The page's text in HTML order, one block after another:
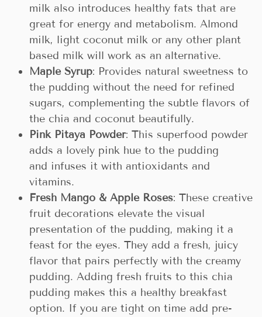
milk also introduces healthy fats that are
great for energy and metabolism. Almond
milk, light coconut milk or any other plant
based milk will work as an alternative.
Maple Syrup: Provides natural sweetness to
the pudding without the need for refined
sugars, complementing the subtle flavors of
the chia and coconut beautifully.
Pink Pitaya Powder: This superfood powder
adds a lovely pink hue to the pudding
and infuses it with antioxidants and
vitamins.
Fresh Mango & Apple Roses: These creative
fruit decorations elevate the visual
presentation of the pudding, making it a
feast for the eyes. They add a fresh, juicy
flavor that pairs perfectly with the creamy
pudding. Adding fresh fruits to this chia
pudding makes this a healthy breakfast
option. If you are tight on time add pre-